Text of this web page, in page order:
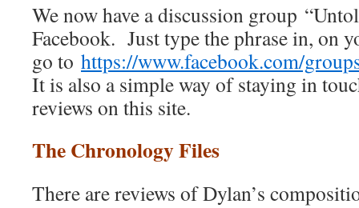
We now have a discussion group
Facebook. Just type the phrase in, on
go to https://www.facebook.com/
It is also a simple way of staying in
reviews on this site.
The Chronology Files
There are reviews of Dylan’s